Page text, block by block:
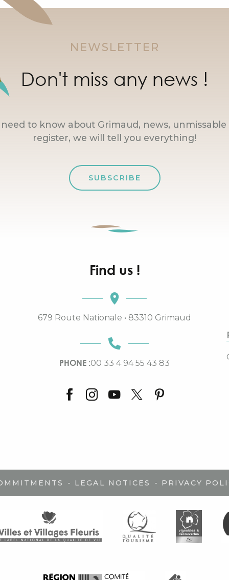
NEWSLETTER
Don't miss any news !
to know about Grimaud, news, unmissable
register, we will tell you everything!
SUBSCRIBE
Find us !
679 Route Nationale • 83310 Grimaud
PHONE :00 33 4 94 55 43 83
- LEGAL NOTICES - PRIVACY